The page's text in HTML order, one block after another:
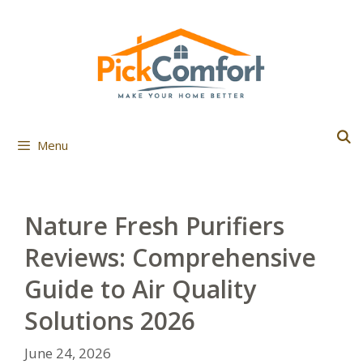
Menu
Nature Fresh Purifiers
Reviews: Comprehensive
Guide to Air Quality
Solutions 2026
June 24, 2026